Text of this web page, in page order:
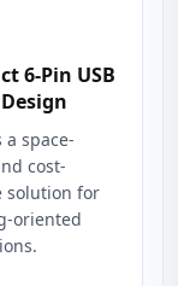
6-Pin USB
a space-
cost-
solution for
oriented